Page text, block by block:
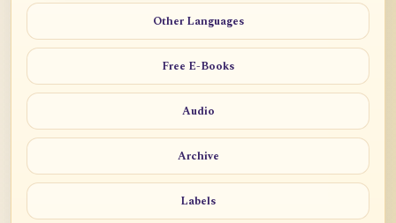
Other Languages
Free E-Books
Audio
Archive
Labels